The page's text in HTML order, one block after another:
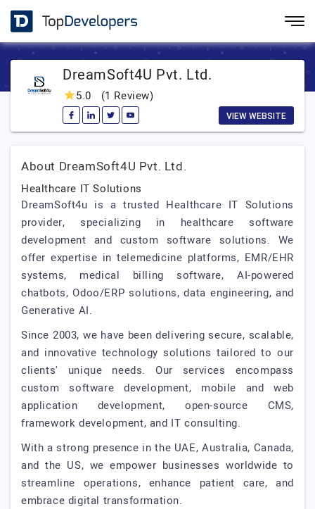
DreamSoft4U Pvt. Ltd.
5.0 (1 Review)
VIEW WEBSITE
About DreamSoft4U Pvt. Ltd.
Healthcare IT Solutions
DreamSoft4u is a trusted Healthcare IT Solutions
provider, specializing in healthcare software
development and custom software solutions. We
offer expertise in telemedicine platforms, EMR/EHR
systems, medical billing software, AI-powered
chatbots, Odoo/ERP solutions, data engineering, and
Generative AI.
Since 2003, we have been delivering secure, scalable,
and innovative technology solutions tailored to our
clients' unique needs. Our services encompass
custom software development, mobile and web
application development, open-source CMS,
framework development, and IT consulting.
With a strong presence in the UAE, Australia, Canada,
and the US, we empower businesses worldwide to
streamline operations, enhance patient care, and
embrace digital transformation.